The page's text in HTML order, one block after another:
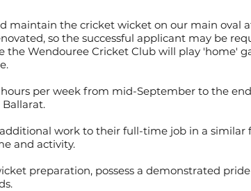
maintain the cricket wicket on our main oval
so the successful applicant may be
Wendouree Cricket Club will play 'home'
per week from mid-September to the
Ballarat.
work to their full-time job in a similar
and activity.
preparation, possess a demonstrated